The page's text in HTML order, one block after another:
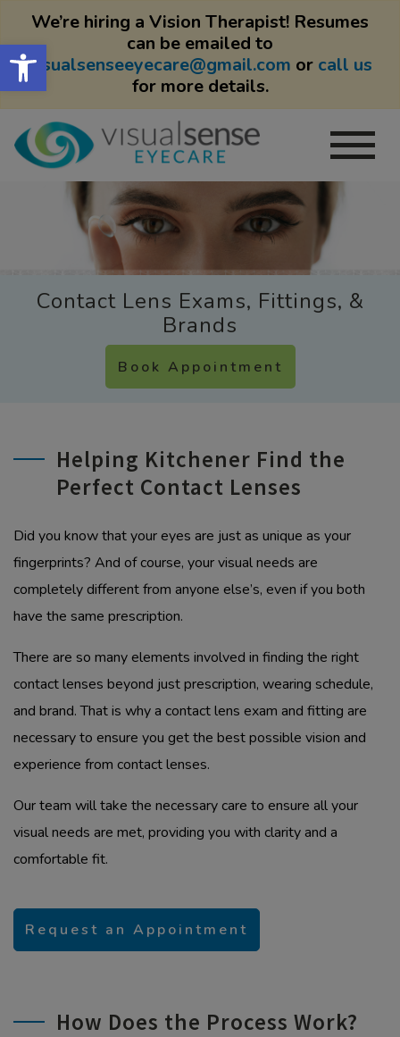
Open toolbar
We’re hiring a Vision Therapist! Resumes
can be emailed to
visualsenseeyecare@gmail.com or call us
for more details.
Contact Lens Exams, Fittings, &
Brands
Book Appointment
Helping Kitchener Find the
Perfect Contact Lenses
Did you know that your eyes are just as unique as your
fingerprints? And of course, your visual needs are
completely different from anyone else’s, even if you both
have the same prescription.
There are so many elements involved in finding the right
contact lenses beyond just prescription, wearing schedule,
and brand. That is why a contact lens exam and fitting are
necessary to ensure you get the best possible vision and
experience from contact lenses.
Our team will take the necessary care to ensure all your
visual needs are met, providing you with clarity and a
comfortable fit.
Request an Appointment
How Does the Process Work?